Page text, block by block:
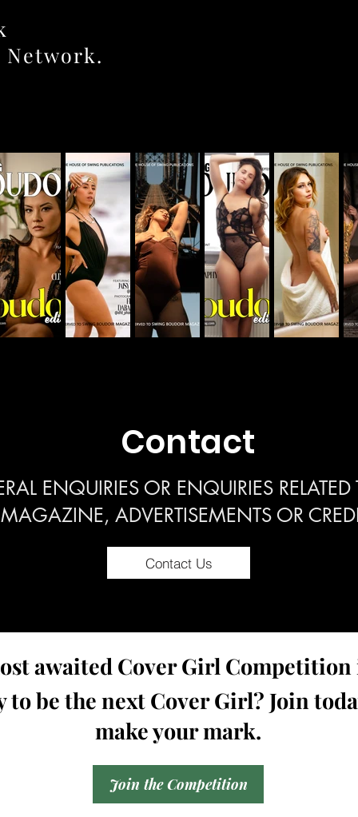
Contact
ENQUIRIES OR ENQUIRIES
ADVERTISEMENTS OR
Contact Us
awaited Cover Girl Competition
to be the next Cover Girl? Join
make your mark.
Join the Competition